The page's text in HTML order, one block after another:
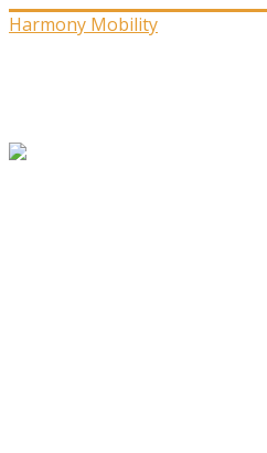
Harmony Mobility